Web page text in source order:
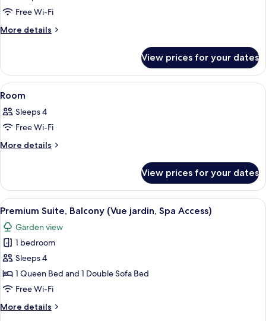
for
Room
Free Wi-Fi
More details
More
View prices for your dates
View
all
photos
for
Room
A hotel room with a bed, a TV, a
2
Room
Sleeps 4
Free Wi-Fi
More details
More
View prices for your dates
View
all
photos
for
Premium
Suite,
Balcony
jardin,
A hotel room with a bed, a sofa, a
1
Premium Suite, Balcony (Vue jardin, Spa Access)
Garden view
1 bedroom
Sleeps 4
1 Queen Bed and 1 Double Sofa Bed
Free Wi-Fi
More details
More